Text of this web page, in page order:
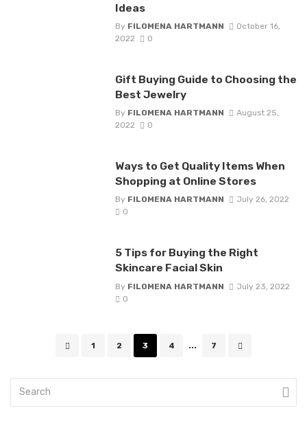
Ideas
By FILOMENA HARTMANN
October 16,
2022
0
Gift Buying Guide to Choosing the
Best Jewelry
By FILOMENA HARTMANN
August 25,
2022
0
Ways to Get Quality Items When
Shopping at Online Stores
By FILOMENA HARTMANN
July 26, 2022
0
5 Tips for Buying the Right
Skincare Facial Skin
By FILOMENA HARTMANN
July 23, 2022
0
1 2 3 4 ... 7